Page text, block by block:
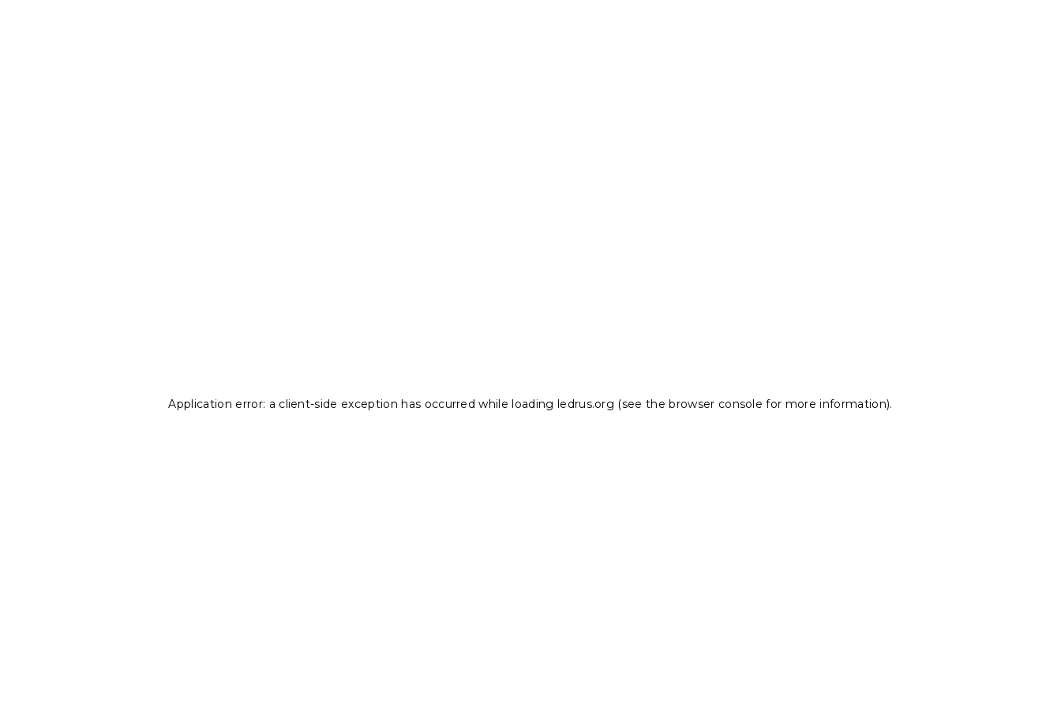
Application error: a client-side exception has occurred while loading ledrus.org (see the browser console for more information).